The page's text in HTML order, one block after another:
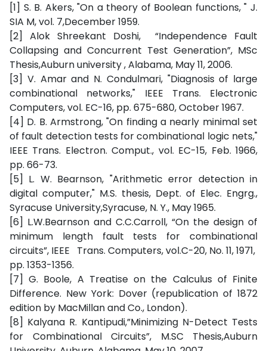
[1] S. B. Akers, "On a theory of Boolean functions, " J.
SIA M, vol. 7,December 1959.
[2] Alok Shreekant Doshi, “Independence Fault
Collapsing and Concurrent Test Generation”, MSc
Thesis,Auburn university , Alabama, May 11, 2006.
[3] V. Amar and N. Condulmari, "Diagnosis of large
combinational networks," IEEE Trans. Electronic
Computers, vol. EC-16, pp. 675-680, October 1967.
[4] D. B. Armstrong, "On finding a nearly minimal set
of fault detection tests for combinational logic nets,"
IEEE Trans. Electron. Comput., vol. EC-15, Feb. 1966,
pp. 66-73.
[5] L. W. Bearnson, "Arithmetic error detection in
digital computer," M.S. thesis, Dept. of Elec. Engrg.,
Syracuse University,Syracuse, N. Y., May 1965.
[6] L.W.Bearnson and C.C.Carroll, “On the design of
minimum length fault tests for combinational
circuits”, IEEE Trans. Computers, vol.C-20, No. 11, 1971,
pp. 1353-1356.
[7] G. Boole, A Treatise on the Calculus of Finite
Difference. New York: Dover (republication of 1872
edition by MacMillan and Co., London).
[8] Kalyana R. Kantipudi,”Minimizing N-Detect Tests
for Combinational Circuits”, M.SC Thesis,Auburn